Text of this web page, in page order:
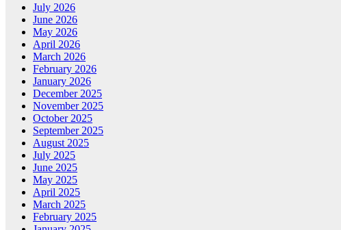
July 2026
June 2026
May 2026
April 2026
March 2026
February 2026
January 2026
December 2025
November 2025
October 2025
September 2025
August 2025
July 2025
June 2025
May 2025
April 2025
March 2025
February 2025